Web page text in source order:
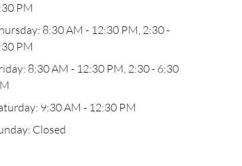
PM
8:30 AM - 12:30 PM, 2:30 -
PM
8:30 AM - 12:30 PM, 2:30 - 6:30
9:30 AM - 12:30 PM
Closed